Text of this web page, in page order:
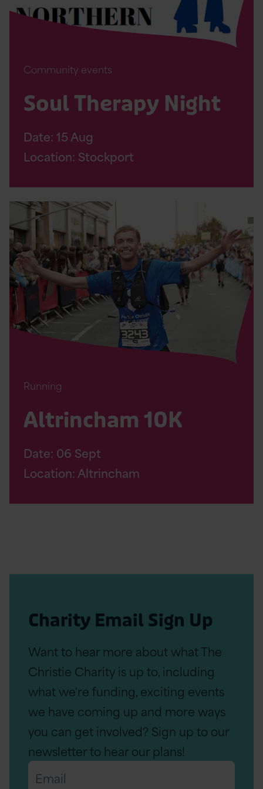
Community events
Soul Therapy Night
Date:15Aug
Location: Stockport
Running
Altrincham 10K
Date: 06 Sept
Location: Altrincham
Read
Altrincham
10K
Page
Charity Email Sign Up
Want to hear more about what The
Christie Charity is up to, including
what we're funding, exciting events
we have coming up and more ways
you can get involved? Sign up to our
newsletter to hear our plans!
Email